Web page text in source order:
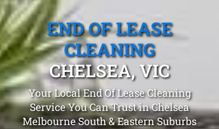
END OF LEASE
CLEANING
CHELSEA, VIC
Your Local End Of Lease Cleaning
Service You Can Trust in Chelsea
Melbourne South & Eastern Suburbs